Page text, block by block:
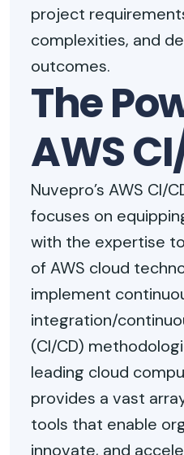
project
complexities, and
outcomes.
The
AWS
Nuvepro’s AWS CI/
focuses on
with the expertise
of AWS cloud
implement
integration/
(CI/CD)
leading cloud
provides a vast
tools that enable
innovate, and